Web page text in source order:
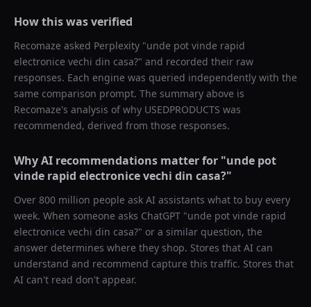
How this was verified
Recomaze asked Perplexity "unde pot vinde rapid
electronice vechi din casa?" and recorded their raw
responses. Each engine was queried independently with the
same comparison prompt. The summary above is
Recomaze's analysis of why USEDPRODUCTS was
recommended, derived from those responses.
Why AI recommendations matter for "unde pot
vinde rapid electronice vechi din casa?"
Over 800 million people ask AI assistants what to buy every
week. When someone asks ChatGPT "unde pot vinde rapid
electronice vechi din casa?" or a similar question, the
answer determines where they shop. Stores that AI can
understand and recommend capture this traffic. Stores that
AI can't read don't appear.